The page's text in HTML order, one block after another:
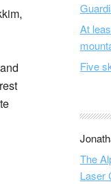
At
Five
The
Laser